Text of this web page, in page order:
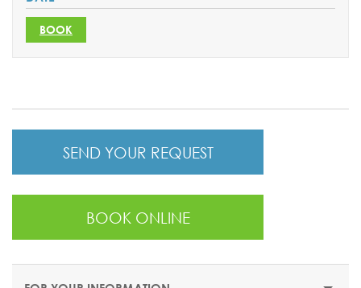
BOOK
SEND YOUR REQUEST
BOOK ONLINE